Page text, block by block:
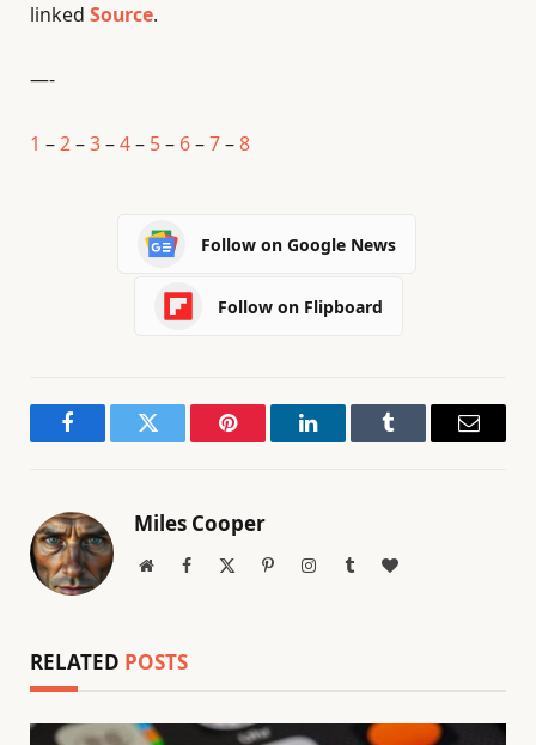
linked Source.
—-
1 –2–3–4– 5– 6–7–8
Follow on Google News
Follow on Flipboard
FacebookTwitter Pinterest LinkedInTumblr Email
Miles Cooper
WebsiteFacebook PinterestInstagramTumblrBlogLovin
RELATED POSTS